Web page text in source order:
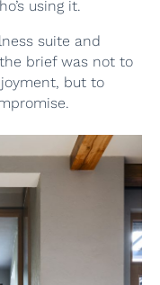
using it.
suite and
brief was not to
but to